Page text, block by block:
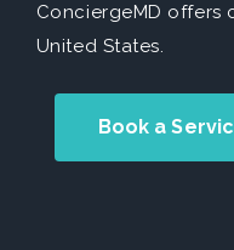
ConciergeMD offers
United States.
Book a